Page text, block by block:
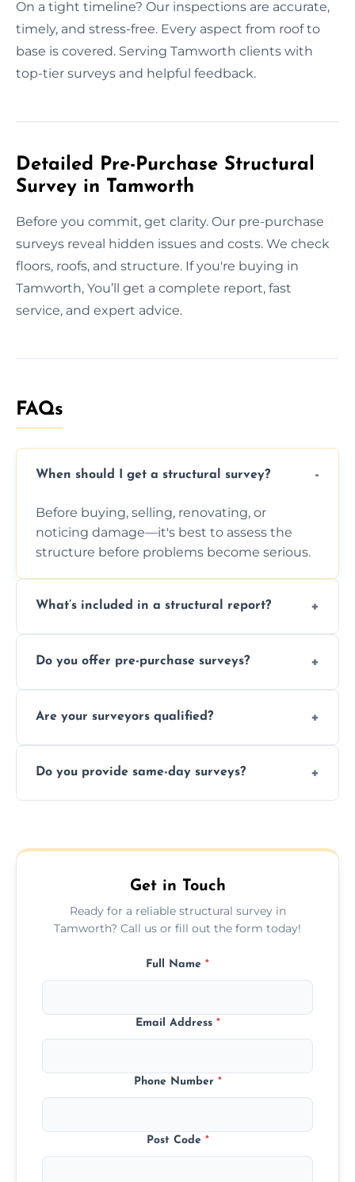
On a tight timeline? Our inspections are accurate,
timely, and stress-free. Every aspect from roof to
base is covered. Serving Tamworth clients with
top-tier surveys and helpful feedback.
Detailed Pre-Purchase Structural
Survey in Tamworth
Before you commit, get clarity. Our pre-purchase
surveys reveal hidden issues and costs. We check
floors, roofs, and structure. If you're buying in
Tamworth, You’ll get a complete report, fast
service, and expert advice.
FAQs
When should I get a structural survey?
Before buying, selling, renovating, or
noticing damage—it's best to assess the
structure before problems become serious.
What’s included in a structural report?
photos, identified issues, severity levels,
Do you offer pre-purchase surveys?
surveys that help buyers understand
Are your surveyors qualified?
insured, and trained in all aspects of property
Do you provide same-day surveys?
schedule, and property size or type.
Get in Touch
Ready for a reliable structural survey in
Tamworth? Call us or fill out the form today!
Full Name *
Email Address *
Phone Number *
Post Code *